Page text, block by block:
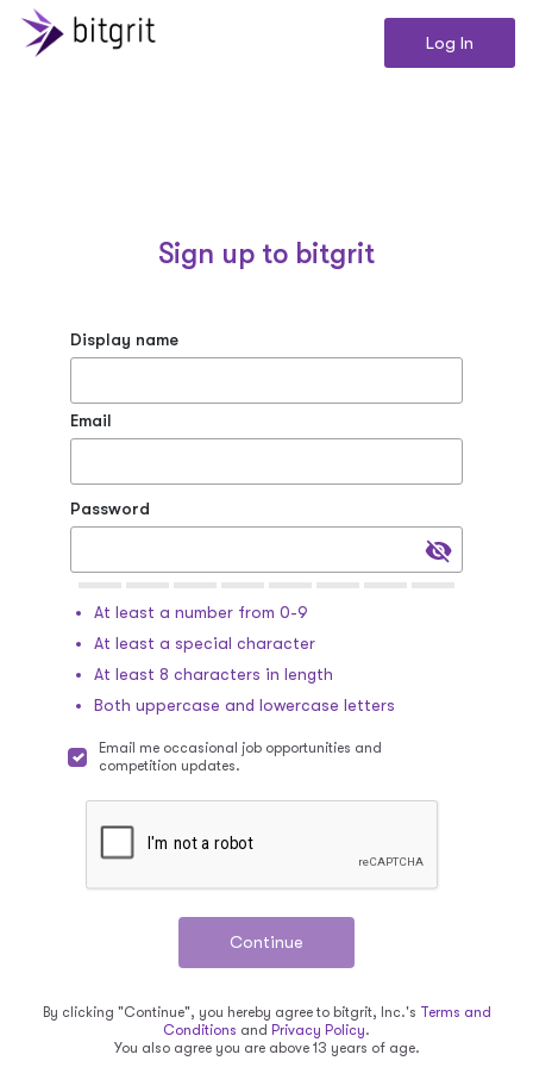
Log In
Sign up to bitgrit
Display name
Email
Password
At least a number from 0-9
At least a special character
At least 8 characters in length
Both uppercase and lowercase letters
Email me occasional job opportunities and
competition updates.
By clicking "Continue", you hereby agree to bitgrit, Inc.'s Terms and
Conditions and Privacy Policy.
You also agree you are above 13 years of age.